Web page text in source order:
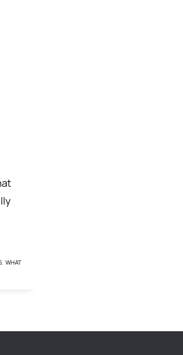
,WHAT